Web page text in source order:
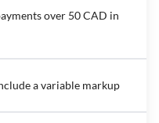
over 50 CAD in
a variable markup